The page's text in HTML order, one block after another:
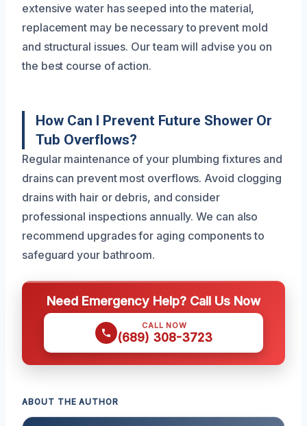
extensive water has seeped into the material,
replacement may be necessary to prevent mold
and structural issues. Our team will advise you on
the best course of action.
How Can I Prevent Future Shower Or
Tub Overflows?
Regular maintenance of your plumbing fixtures and
drains can prevent most overflows. Avoid clogging
drains with hair or debris, and consider
professional inspections annually. We can also
recommend upgrades for aging components to
safeguard your bathroom.
Need Emergency Help? Call Us Now
CALL NOW
(689) 308-3723
ABOUT THE AUTHOR